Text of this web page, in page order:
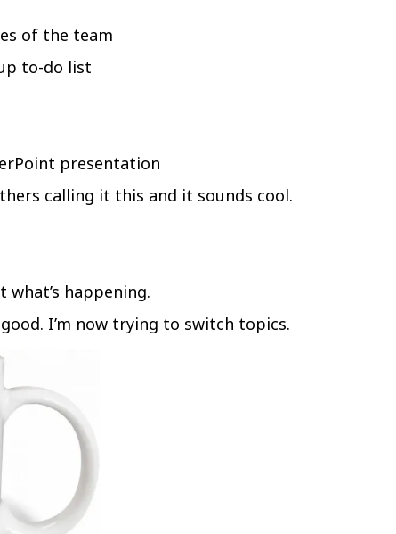
of the team
to-do list
presentation
calling it this and it sounds cool.
what’s happening.
I’m now trying to switch topics.